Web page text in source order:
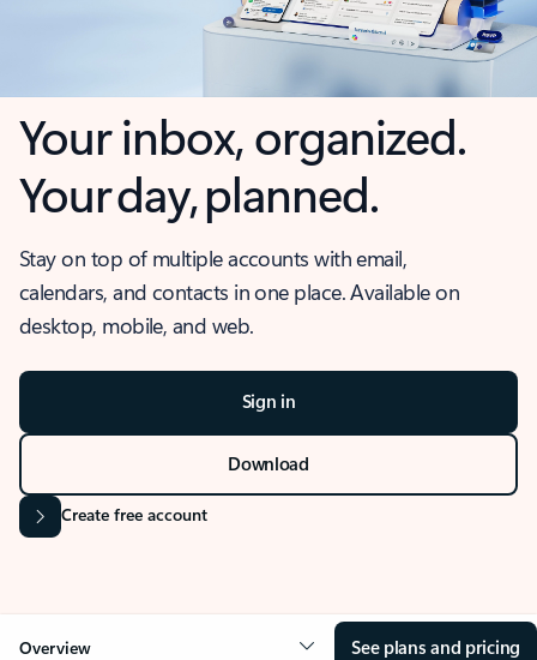
Your inbox, organized.
Your day, planned.
Stay on top of multiple accounts with email,
calendars, and contacts in one place. Available on
desktop, mobile, and web.
Sign in
Download
Create free account
Overview See plans and pricing